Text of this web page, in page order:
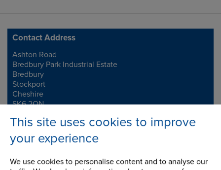
This site uses cookies to improve
your experience
We use cookies to personalise content and to analyse our
Contact Address
Address
Ashton Road
Bredbury Park Industrial Estate
Bredbury
Stockport
Cheshire
SK6 2QN
+44 (0)161 498 4600
f:+44 (0)161 375 4564